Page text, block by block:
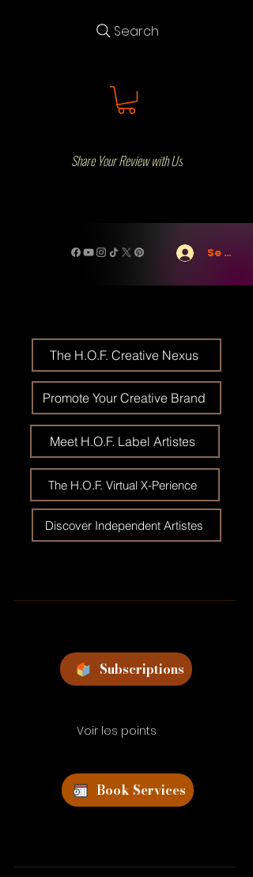
Search
Share Your Review with Us
Se
The H.O.F. Creative Nexus
Promote Your Creative Brand
Meet H.O.F. Label Artistes
The H.O.F. Virtual X-Perience
Discover Independent Artistes
Subscriptions
Voir les points
Book Services